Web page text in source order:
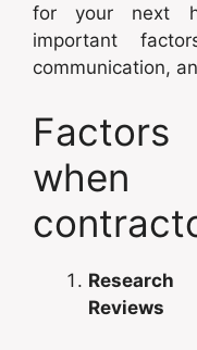
for your next
important
communication,
when
Reviews